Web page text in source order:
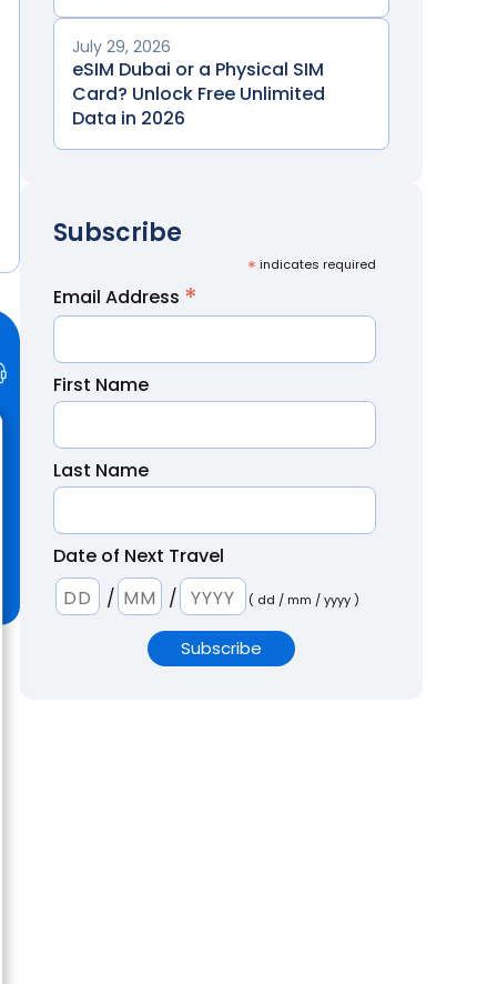
July 29, 2026
eSIM Dubai or a Physical SIM
Card? Unlock Free Unlimited
Data in 2026
Subscribe
* indicates required
Email Address *
First Name
Last Name
Date of Next Travel
/
/ ( dd / mm / yyyy )